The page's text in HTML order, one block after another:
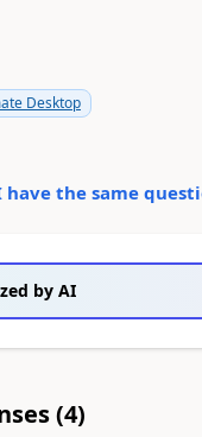
Desktop
have the same
by AI
(4)